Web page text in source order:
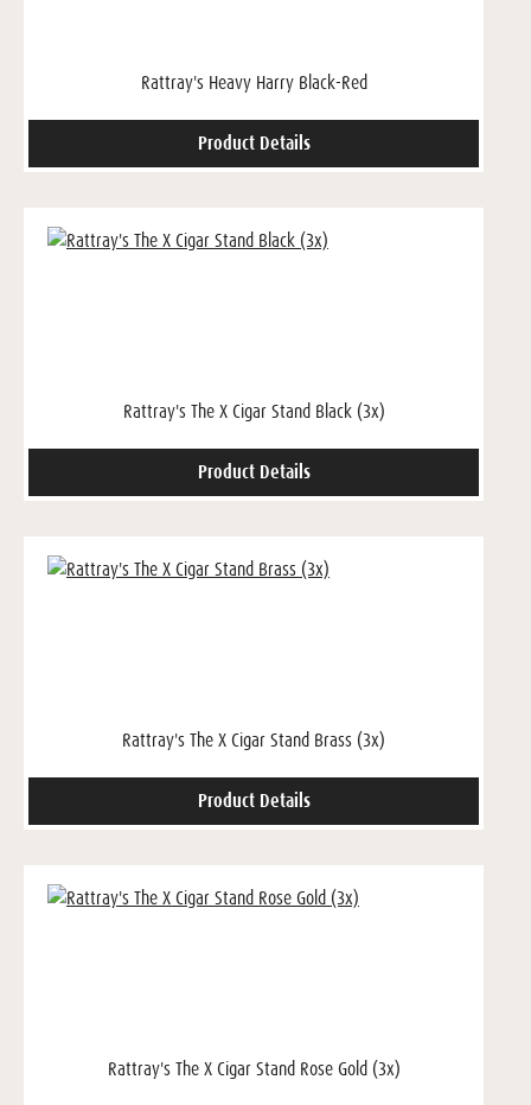
Rattray's Heavy Harry Black-Red
Product Details
Rattray's The X Cigar Stand Black (3x)
Product Details
Rattray's The X Cigar Stand Brass (3x)
Product Details
Rattray's The X Cigar Stand Rose Gold (3x)